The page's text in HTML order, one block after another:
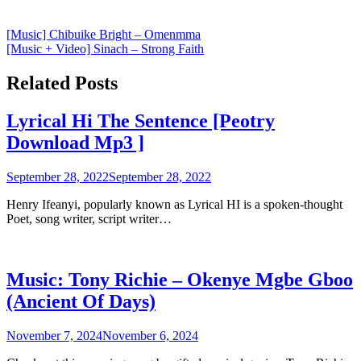
Post
navigation
[Music] Chibuike Bright – Omenmma
[Music + Video] Sinach – Strong Faith
Related Posts
Lyrical Hi The Sentence [Peotry
Download Mp3 ]
September 28, 2022September 28, 2022
Henry Ifeanyi, popularly known as Lyrical HI is a spoken-thought
Poet, song writer, script writer…
Music: Tony Richie – Okenye Mgbe Gboo
(Ancient Of Days)
November 7, 2024November 6, 2024